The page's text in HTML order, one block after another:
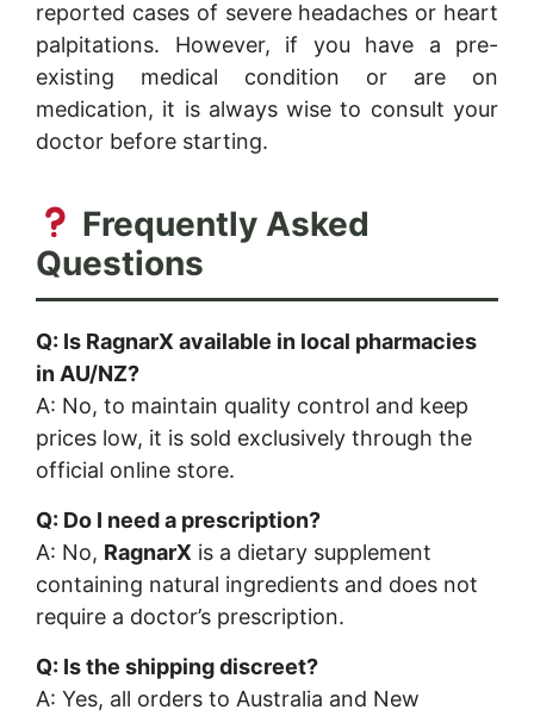
reported cases of severe headaches or heart
palpitations. However, if you have a pre-
existing medical condition or are on
medication, it is always wise to consult your
doctor before starting.
Frequently Asked
Questions
Q: Is RagnarX available in local pharmacies
in AU/NZ?
A: No, to maintain quality control and keep
prices low, it is sold exclusively through the
official online store.
Q: Do I need a prescription?
A: No, RagnarX is a dietary supplement
containing natural ingredients and does not
require a doctor’s prescription.
Q: Is the shipping discreet?
A: Yes, all orders to Australia and New